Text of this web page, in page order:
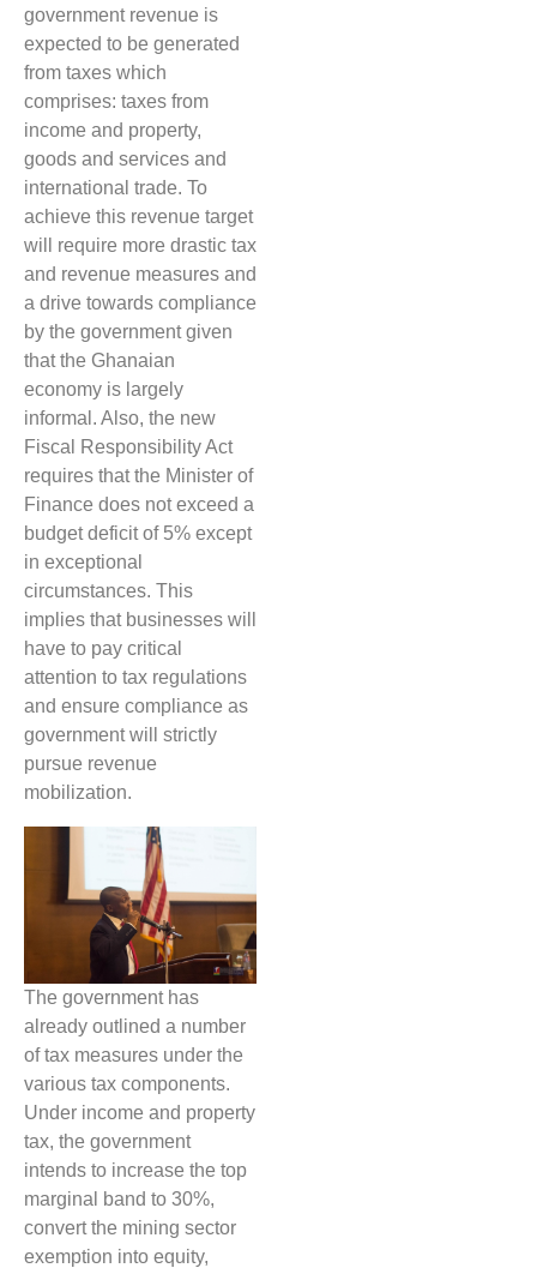
government revenue is
expected to be generated
from taxes which
comprises: taxes from
income and property,
goods and services and
international trade. To
achieve this revenue target
will require more drastic tax
and revenue measures and
a drive towards compliance
by the government given
that the Ghanaian
economy is largely
informal. Also, the new
Fiscal Responsibility Act
requires that the Minister of
Finance does not exceed a
budget deficit of 5% except
in exceptional
circumstances. This
implies that businesses will
have to pay critical
attention to tax regulations
and ensure compliance as
government will strictly
pursue revenue
mobilization.
The government has
already outlined a number
of tax measures under the
various tax components.
Under income and property
tax, the government
intends to increase the top
marginal band to 30%,
convert the mining sector
exemption into equity,